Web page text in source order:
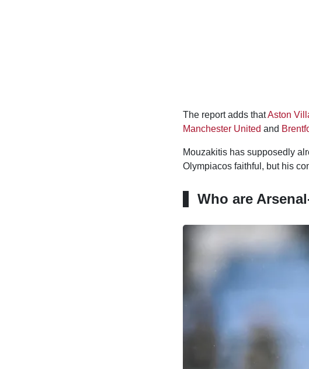
The report adds thatAston
Manchester United and
Mouzakitis has supposedly
Olympiacos faithful, but his
Who are